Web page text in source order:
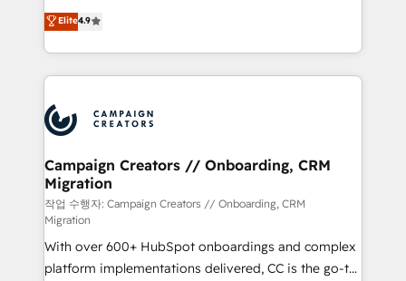
Book Process & Guidelines utilisateurs 🎓
Formations des utilisateurs
technologies and automating their marketing and
sales processes to generate growth. Our offer spans
from Strategy to Operations. We specialize in CRM
onboarding and implementation, web design, sales
extensive experience working with tech companies
and manufacturers since 2002, we are committed to
empowering our clients and developing their
autonomy. Get to grips with HubSpot through
guided implementation and seamless integration of
the CRM platform into your digital ecosystem. Would
you like support in deploying your inbound
marketing strategy? We'll provide support tailored
Elite4.9
Campaign Creators // Onboarding, CRM
Migration
작업 수행자: Campaign Creators // Onboarding, CRM
Migration
With over 600+ HubSpot onboardings and complex
platform implementations delivered, CC is the go-to